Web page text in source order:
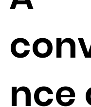
nce